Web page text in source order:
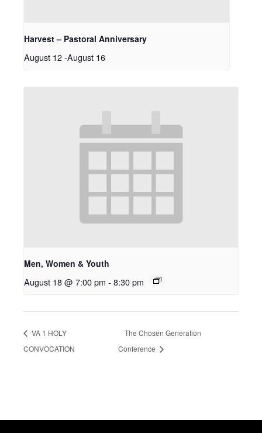
Harvest – Pastoral Anniversary
August 12-August 16
Men, Women & Youth
August 18 @ 7:00 pm - 8:30 pm
VA 1 HOLY
CONVOCATION
The Chosen Generation
Conference